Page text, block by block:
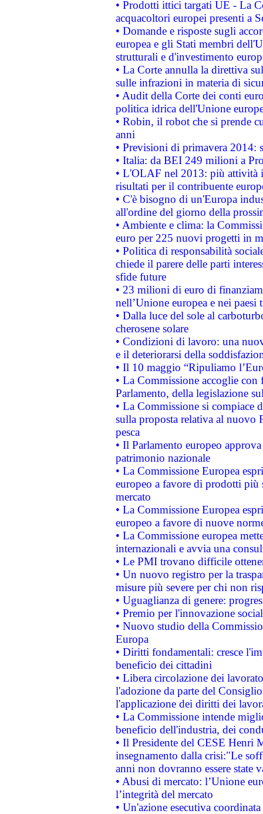
• Prodotti ittici targati UE - La
acquacoltori europei presenti a
• Domande e risposte sugli
europea e gli Stati membri
strutturali e d'investimento
• La Corte annulla la direttiva
sulle infrazioni in materia di
• Audit della Corte dei conti
politica idrica dell'Unione
• Robin, il robot che si prende
anni
• Previsioni di primavera 2014:
• Italia: da BEI 249 milioni a
• L'OLAF nel 2013: più attività
risultati per il contribuente
• C'è bisogno di un'Europa
all'ordine del giorno della
• Ambiente e clima: la
euro per 225 nuovi progetti in
• Politica di responsabilità
chiede il parere delle parti
sfide future
• 23 milioni di euro di
nell’Unione europea e nei paesi
• Dalla luce del sole al
cherosene solare
• Condizioni di lavoro: una
e il deteriorarsi della
• Il 10 maggio “Ripuliamo
• La Commissione accoglie
Parlamento, della legislazione
• La Commissione si compiace
sulla proposta relativa al nuovo
pesca
• Il Parlamento europeo
patrimonio nazionale
• La Commissione Europea
europeo a favore di prodotti
mercato
• La Commissione Europea
europeo a favore di nuove
• La Commissione europea
internazionali e avvia una
• Le PMI trovano difficile
• Un nuovo registro per la
misure più severe per chi non
• Uguaglianza di genere:
• Premio per l'innovazione
• Nuovo studio della
Europa
• Diritti fondamentali: cresce
beneficio dei cittadini
• Libera circolazione dei
l'adozione da parte del
l'applicazione dei diritti dei
• La Commissione intende
beneficio dell'industria, dei
• Il Presidente del CESE Henri
insegnamento dalla crisi:"Le
anni non dovranno essere state
• Abusi di mercato: l’Unione
l’integrità del mercato
• Un'azione esecutiva